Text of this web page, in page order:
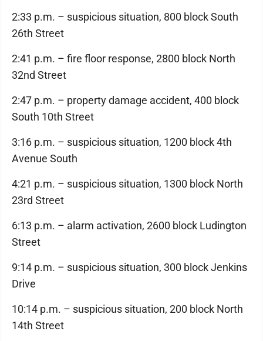
2:33 p.m. – suspicious situation, 800 block South
26th Street
2:41 p.m. – fire floor response, 2800 block North
32nd Street
2:47 p.m. – property damage accident, 400 block
South 10th Street
3:16 p.m. – suspicious situation, 1200 block 4th
Avenue South
4:21 p.m. – suspicious situation, 1300 block North
23rd Street
6:13 p.m. – alarm activation, 2600 block Ludington
Street
9:14 p.m. – suspicious situation, 300 block Jenkins
Drive
10:14 p.m. – suspicious situation, 200 block North
14th Street